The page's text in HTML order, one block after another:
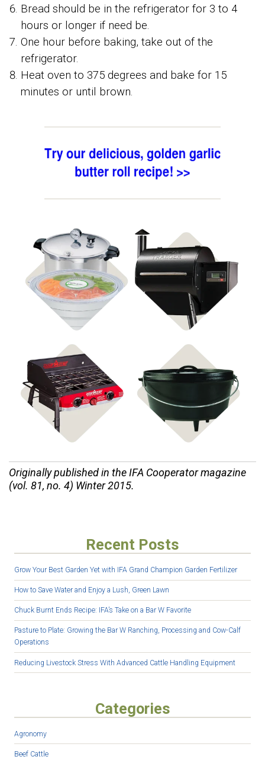
Bread should be in the refrigerator for 3 to 4
hours or longer if need be.
One hour before baking, take out of the
refrigerator.
Heat oven to 375 degrees and bake for 15
minutes or until brown.
Shop Food
Preservation
Shop Pellet Grills
Shop Stoves Shop Cast Iron
Originally published in the IFA Cooperator magazine
(vol. 81, no. 4) Winter 2015.
Recent Posts
Grow Your Best Garden Yet with IFA Grand Champion Garden Fertilizer
How to Save Water and Enjoy a Lush, Green Lawn
Chuck Burnt Ends Recipe: IFA’s Take on a Bar W Favorite
Pasture to Plate: Growing the Bar W Ranching, Processing and Cow-Calf
Operations
Reducing Livestock Stress With Advanced Cattle Handling Equipment
Categories
Agronomy
Beef Cattle